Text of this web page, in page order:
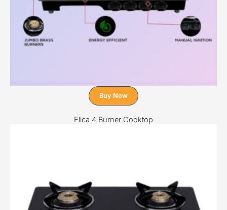
Buy Now
Elica 4 Burner Cooktop